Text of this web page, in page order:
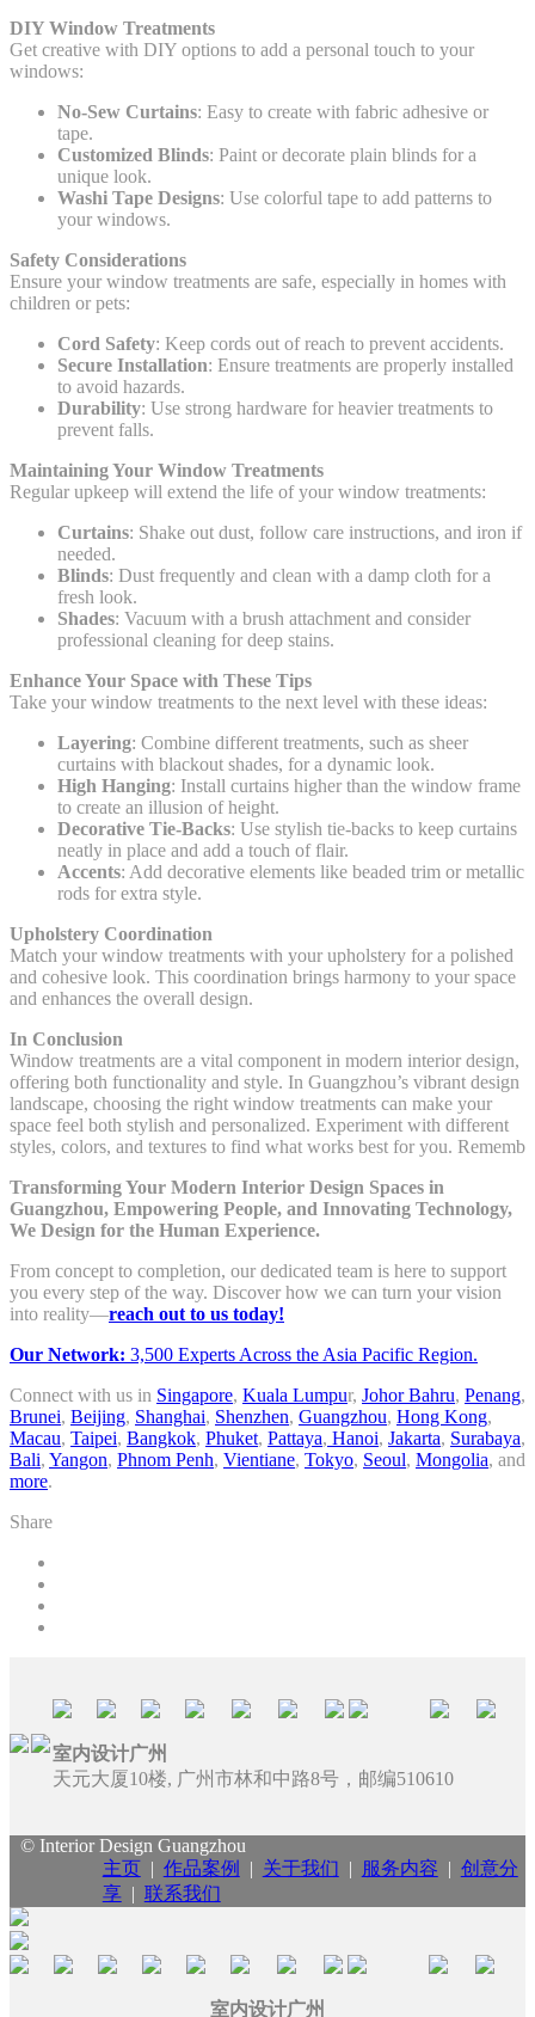
DIY Window Treatments
Get creative with DIY options to add a personal touch to your
windows:
No-Sew Curtains: Easy to create with fabric adhesive or
tape.
Customized Blinds: Paint or decorate plain blinds for a
unique look.
Washi Tape Designs: Use colorful tape to add patterns to
your windows.
Safety Considerations
Ensure your window treatments are safe, especially in homes with
children or pets:
Cord Safety: Keep cords out of reach to prevent accidents.
Secure Installation: Ensure treatments are properly installed
to avoid hazards.
Durability: Use strong hardware for heavier treatments to
prevent falls.
Maintaining Your Window Treatments
Regular upkeep will extend the life of your window treatments:
Curtains: Shake out dust, follow care instructions, and iron if
needed.
Blinds: Dust frequently and clean with a damp cloth for a
fresh look.
Shades: Vacuum with a brush attachment and consider
professional cleaning for deep stains.
Enhance Your Space with These Tips
Take your window treatments to the next level with these ideas:
Layering: Combine different treatments, such as sheer
curtains with blackout shades, for a dynamic look.
High Hanging: Install curtains higher than the window frame
to create an illusion of height.
Decorative Tie-Backs: Use stylish tie-backs to keep curtains
neatly in place and add a touch of flair.
Accents: Add decorative elements like beaded trim or metallic
rods for extra style.
Upholstery Coordination
Match your window treatments with your upholstery for a polished
and cohesive look. This coordination brings harmony to your space
and enhances the overall design.
In Conclusion
Window treatments are a vital component in modern interior design,
offering both functionality and style. In Guangzhou’s vibrant design
landscape, choosing the right window treatments can make your
space feel both stylish and personalized. Experiment with different
styles, colors, and textures to find what works best for you. Rememb
Transforming Your Modern Interior Design Spaces in
Guangzhou, Empowering People, and Innovating Technology,
We Design for the Human Experience.
From concept to completion, our dedicated team is here to support
you every step of the way. Discover how we can turn your vision
into reality—reach out to us today!
Our Network: 3,500 Experts Across the Asia Pacific Region.
Connect with us in Singapore, Kuala Lumpur, Johor Bahru, Penang,
Brunei, Beijing, Shanghai, Shenzhen, Guangzhou, Hong Kong,
Macau, Taipei, Bangkok, Phuket, Pattaya, Hanoi, Jakarta, Surabaya,
Bali, Yangon, Phnom Penh, Vientiane, Tokyo, Seoul, Mongolia, and
more.
Share
室内设计广州
天元大厦10楼, 广州市林和中路8号，邮编510610
© Interior Design Guangzhou
主页| 作品案例 | 关于我们 | 服务内容 | 创意分
享| 联系我们
室内设计广州